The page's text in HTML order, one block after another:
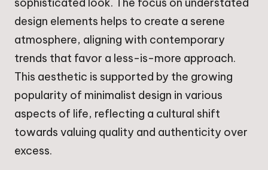
design elements helps to create a serene
atmosphere, aligning with contemporary
trends that favor a less-is-more approach.
This aesthetic is supported by the growing
popularity of minimalist design in various
aspects of life, reflecting a cultural shift
towards valuing quality and authenticity over
excess.